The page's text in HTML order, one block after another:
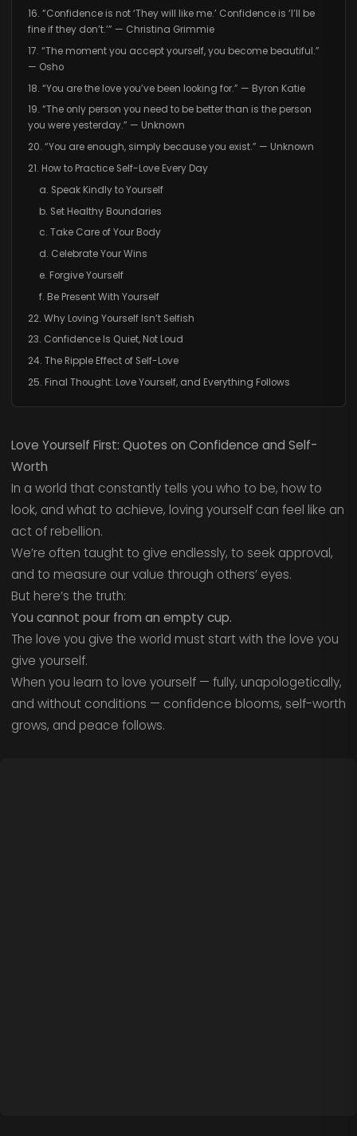
16. “Confidence is not ‘They will like me.’ Confidence is ‘I’ll be
fine if they don’t.’” — Christina Grimmie
17. “The moment you accept yourself, you become beautiful.”
— Osho
18. “You are the love you’ve been looking for.” — Byron Katie
19. “The only person you need to be better than is the person
you were yesterday.” — Unknown
20. “You are enough, simply because you exist.” — Unknown
21. How to Practice Self-Love Every Day
a. Speak Kindly to Yourself
b. Set Healthy Boundaries
c. Take Care of Your Body
d. Celebrate Your Wins
e. Forgive Yourself
f. Be Present With Yourself
22. Why Loving Yourself Isn’t Selfish
23. Confidence Is Quiet, Not Loud
24. The Ripple Effect of Self-Love
25. Final Thought: Love Yourself, and Everything Follows
Love Yourself First: Quotes on Confidence and Self-
Worth
In a world that constantly tells you who to be, how to
look, and what to achieve, loving yourself can feel like an
act of rebellion.
We’re often taught to give endlessly, to seek approval,
and to measure our value through others’ eyes.
But here’s the truth:
You cannot pour from an empty cup.
The love you give the world must start with the love you
give yourself.
When you learn to love yourself — fully, unapologetically,
and without conditions — confidence blooms, self-worth
grows, and peace follows.